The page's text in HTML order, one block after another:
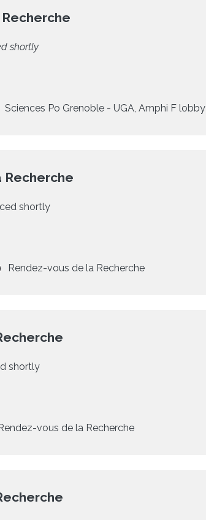
shortly
Sciences Po Grenoble - UGA, Amphi F lobby
Recherche
shortly
Rendez-vous de la Recherche
shortly
vous de la Recherche